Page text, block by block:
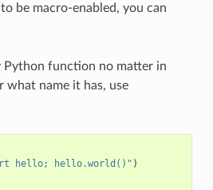
be macro-enabled, you can
Python function no matter in
what name it has, use
hello; hello.world()" )